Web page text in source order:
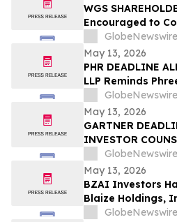
WGS
Encouraged to
LLP About
Violations
GlobeNewswire
May 13, 2026
PHR DEADLINE
LLP Reminds
Securities Class
13, 2026
GlobeNewswire
May 13, 2026
GARTNER
INVESTOR
Inc. Investors to
Important May 18
Class Action – IT
GlobeNewswire
May 13, 2026
BZAI Investors
Blaize Holdings,
with the Schall
GlobeNewswire